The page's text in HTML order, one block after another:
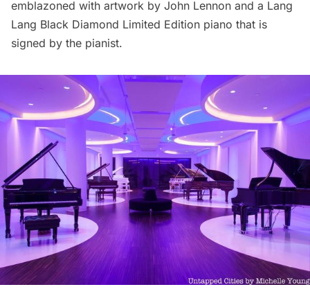
emblazoned with artwork by John Lennon and a Lang
Lang Black Diamond Limited Edition piano that is
signed by the pianist.